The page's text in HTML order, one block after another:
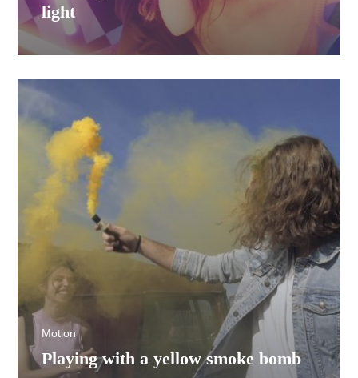
light
Playing with a yellow smoke bomb
Motion